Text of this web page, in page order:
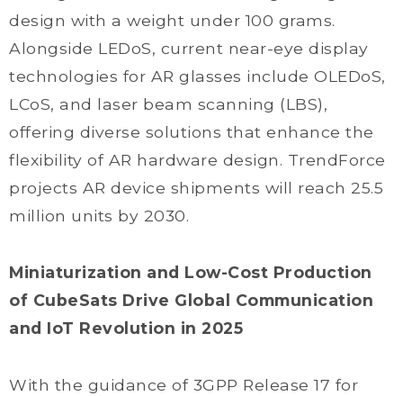
design with a weight under 100 grams.
Alongside LEDoS, current near-eye display
technologies for AR glasses include OLEDoS,
LCoS, and laser beam scanning (LBS),
offering diverse solutions that enhance the
flexibility of AR hardware design. TrendForce
projects AR device shipments will reach 25.5
million units by 2030.
Miniaturization and Low-Cost Production
of CubeSats Drive Global Communication
and IoT Revolution in 2025
With the guidance of 3GPP Release 17 for